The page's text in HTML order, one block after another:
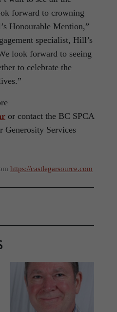
forward to crowning
Honourable Mention,”
specialist, Hill’s
look forward to seeing
to celebrate the
or contact the BC SPCA
Generosity Services
https://castlegarsource.com